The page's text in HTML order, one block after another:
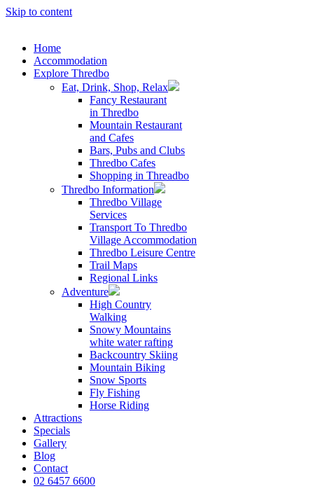
Skip to content
Home
Accommodation
Explore Thredbo
Eat, Drink, Shop, Relax
Fancy Restaurant
in Thredbo
Mountain Restaurant
and Cafes
Bars, Pubs and Clubs
Thredbo Cafes
Shopping in Threadbo
Thredbo Information
Thredbo Village
Services
Transport To Thredbo
Village Accommodation
Thredbo Leisure Centre
Trail Maps
Regional Links
Adventure
High Country
Walking
Snowy Mountains
white water rafting
Backcountry Skiing
Mountain Biking
Snow Sports
Fly Fishing
Horse Riding
Attractions
Specials
Gallery
Blog
Contact
02 6457 6600